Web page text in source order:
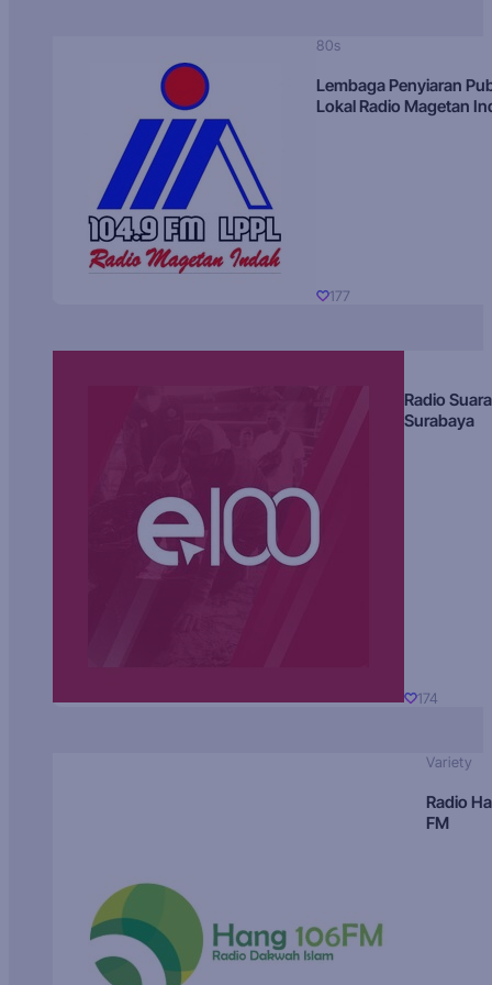
80s
Lembaga Penyiaran
Lokal Radio Magetan
177
Radio Suara
Surabaya
174
Variety
Radio
FM